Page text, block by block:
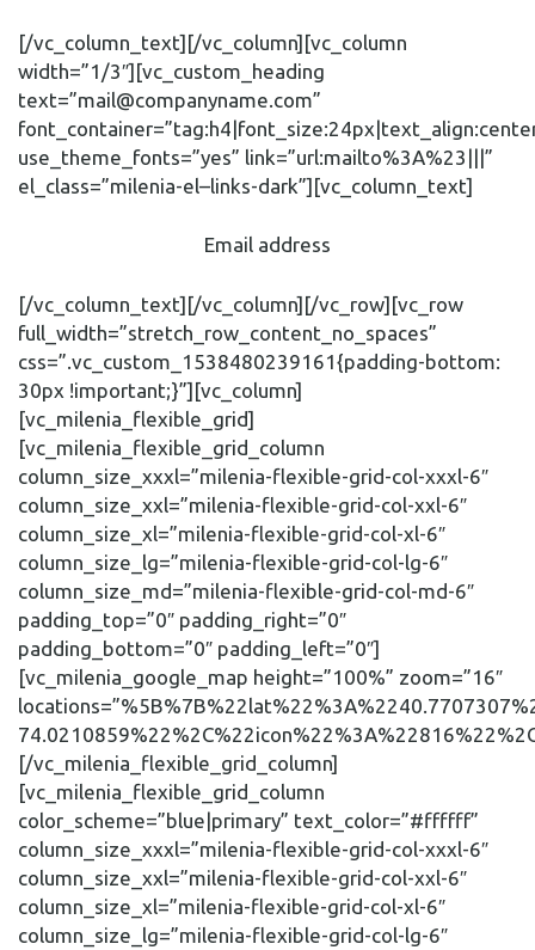
[/vc_column_text][/vc_column][vc_column
width=”1/3″][vc_custom_heading
text=”mail@companyname.com”
use_theme_fonts=”yes” link=”url:mailto%3A%23|||”
el_class=”milenia-el–links-dark”][vc_column_text]
Email address
[/vc_column_text][/vc_column][/vc_row][vc_row
full_width=”stretch_row_content_no_spaces”
css=”.vc_custom_1538480239161{padding-bottom:
30px !important;}”][vc_column]
[vc_milenia_flexible_grid]
[vc_milenia_flexible_grid_column
column_size_xxxl=”milenia-flexible-grid-col-xxxl-6″
column_size_xxl=”milenia-flexible-grid-col-xxl-6″
column_size_xl=”milenia-flexible-grid-col-xl-6″
column_size_lg=”milenia-flexible-grid-col-lg-6″
column_size_md=”milenia-flexible-grid-col-md-6″
padding_top=”0″ padding_right=”0″
padding_bottom=”0″ padding_left=”0″]
[vc_milenia_google_map height=”100%” zoom=”16″
[/vc_milenia_flexible_grid_column]
[vc_milenia_flexible_grid_column
color_scheme=”blue|primary” text_color=”#ffffff”
column_size_xxxl=”milenia-flexible-grid-col-xxxl-6″
column_size_xxl=”milenia-flexible-grid-col-xxl-6″
column_size_xl=”milenia-flexible-grid-col-xl-6″
column_size_lg=”milenia-flexible-grid-col-lg-6″